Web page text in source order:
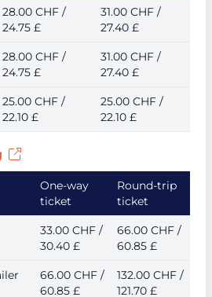
28.00 CHF /
24.75 £
31.00 CHF /
27.40 £
28.00 CHF /
24.75 £
31.00 CHF /
27.40 £
25.00 CHF /
22.10 £
25.00 CHF /
22.10 £
One-way
ticket
Round-trip
ticket
33.00 CHF /
30.40 £
66.00 CHF /
60.85 £
66.00 CHF /
60.85 £
132.00 CHF /
121.70 £